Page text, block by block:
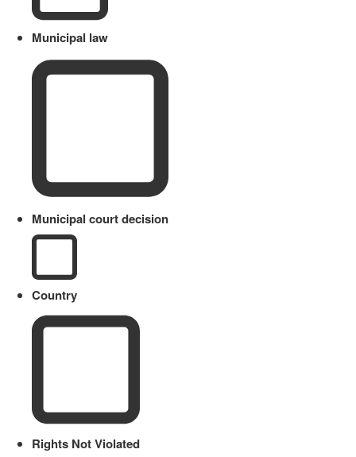
Municipal law
Municipal court decision
Country
Rights Not Violated